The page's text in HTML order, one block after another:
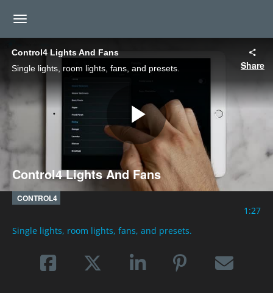
toggle navigation
Control4 Lights And Fans
Single lights, room lights, fans, and presets.
Share
Play
Control4 Lights And Fans
CONTROL4
1:27
Single lights, room lights, fans, and presets.